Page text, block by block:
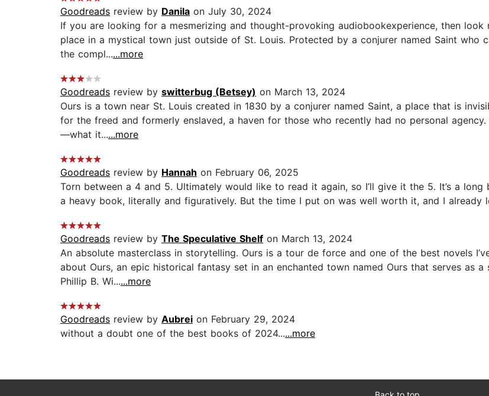
Goodreads review by Danila on July 30, 2024
If you are looking for a mesmerizing and thought-provoking audiobookexperience, then
place in a mystical town just outside of St. Louis. Protected by a conjurer named Saint who
the compl......more
Goodreads review by switterbug (Betsey) on March 13, 2024
Ours is a town near St. Louis created in 1830 by a conjurer named Saint, a place that is
for the freed and formerly enslaved, a haven for those who recently had no personal
—what it......more
Goodreads review by Hannah on February 06, 2025
Torn between a 4 and 5. Ultimately would like to read it again, so I’ll give it the 5. It’s a
a heavy book, literally and figuratively. But the time I put on was well worth it, and I already
Goodreads review by The Speculative Shelf on March 13, 2024
An absolute masterclass in storytelling. Ours is a tour de force and one of the best novels
about Ours, an epic historical fantasy set in an enchanted town named Ours that serves as
Phillip B. Wi......more
Goodreads review by Aubrei on February 29, 2024
without a doubt one of the best books of 2024......more